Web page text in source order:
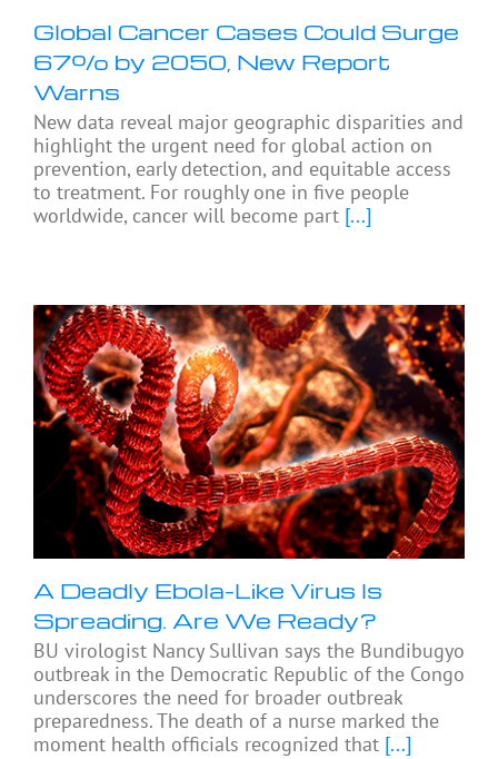
Global Cancer Cases Could Surge
67% by 2050, New Report
Warns
New data reveal major geographic disparities and
highlight the urgent need for global action on
prevention, early detection, and equitable access
to treatment. For roughly one in five people
worldwide, cancer will become part [...]
A Deadly Ebola-Like Virus Is
Spreading. Are We Ready?
BU virologist Nancy Sullivan says the Bundibugyo
outbreak in the Democratic Republic of the Congo
underscores the need for broader outbreak
preparedness. The death of a nurse marked the
moment health officials recognized that [...]